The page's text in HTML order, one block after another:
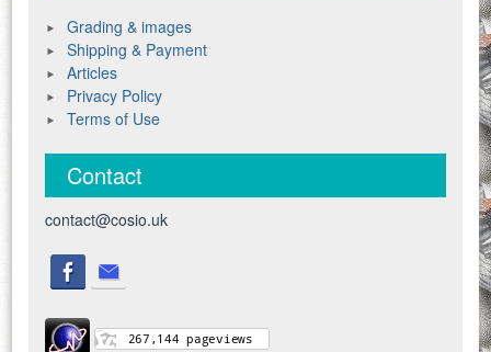
Grading & images
Shipping & Payment
Articles
Privacy Policy
Terms of Use
Contact
contact@cosio.uk